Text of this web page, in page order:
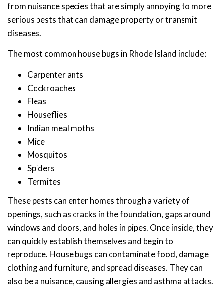
from nuisance species that are simply annoying to more
serious pests that can damage property or transmit
diseases.
The most common house bugs in Rhode Island include:
Carpenter ants
Cockroaches
Fleas
Houseflies
Indian meal moths
Mice
Mosquitos
Spiders
Termites
These pests can enter homes through a variety of
openings, such as cracks in the foundation, gaps around
windows and doors, and holes in pipes. Once inside, they
can quickly establish themselves and begin to
reproduce. House bugs can contaminate food, damage
clothing and furniture, and spread diseases. They can
also be a nuisance, causing allergies and asthma attacks.